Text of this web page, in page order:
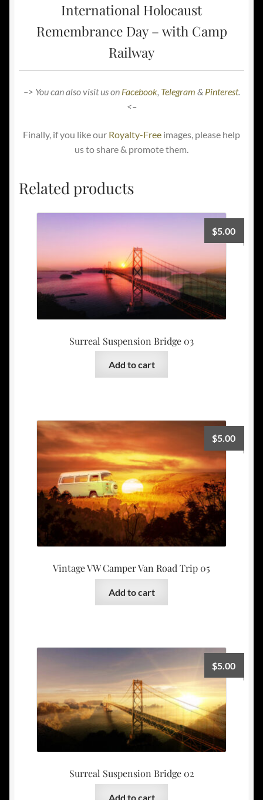
International Holocaust
Remembrance Day – with Camp
Railway
–> You can also visit us on Facebook, Telegram & Pinterest.
<–
Finally, if you like our Royalty-Free images, please help
us to share & promote them.
Related products
Surreal Suspension Bridge 03
$5.00
Add to cart
Vintage VW Camper Van Road Trip 05
$5.00
Add to cart
Surreal Suspension Bridge 02
$5.00
Add to cart